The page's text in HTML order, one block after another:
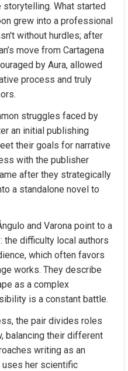
What started
grew into a professional
without hurdles; after
move from Cartagena
by Aura, allowed
process and truly
struggles faced by
an initial publishing
their goals for narrative
with the publisher
after they strategically
a standalone novel to
and Varona point to a
the difficulty local authors
which often favors
works. They describe
as a complex
is a constant battle.
the pair divides roles
balancing their different
writing as an
uses her scientific